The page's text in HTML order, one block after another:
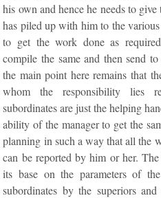
his own and hence he needs to
has piled up with him to the
to get the work done as
compile the same and then send
the main point here remains that
whom the responsibility lies
subordinates are just the helping
ability of the manager to get the
planning in such a way that all the
can be reported by him or her.
its base on the parameters of
subordinates by the superiors